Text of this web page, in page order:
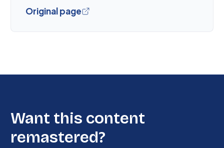
Original page
Want this content
remastered?